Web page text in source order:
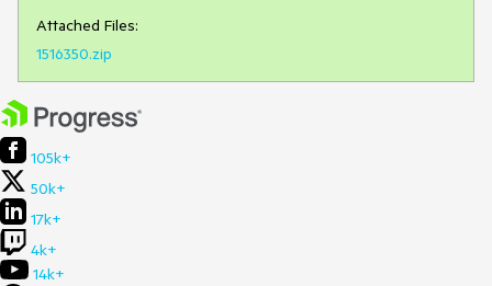
Attached Files:
1516350.zip
105k+
50k+
17k+
4k+
14k+